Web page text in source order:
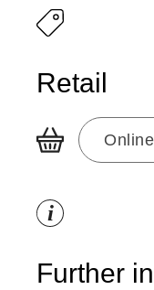
Retail
i
Further